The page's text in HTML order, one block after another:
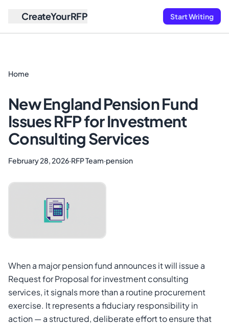
CreateYourRFP Start Writing
Home
New England Pension Fund
Issues RFP for Investment
Consulting Services
February 28, 2026·RFP Team·pension
When a major pension fund announces it will issue a
Request for Proposal for investment consulting
services, it signals more than a routine procurement
exercise. It represents a fiduciary responsibility in
action — a structured, deliberate effort to ensure that